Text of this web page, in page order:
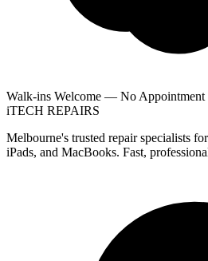
Walk-ins Welcome — No Appointment
iTECH REPAIRS
Melbourne's trusted repair specialists
iPads, and MacBooks. Fast,